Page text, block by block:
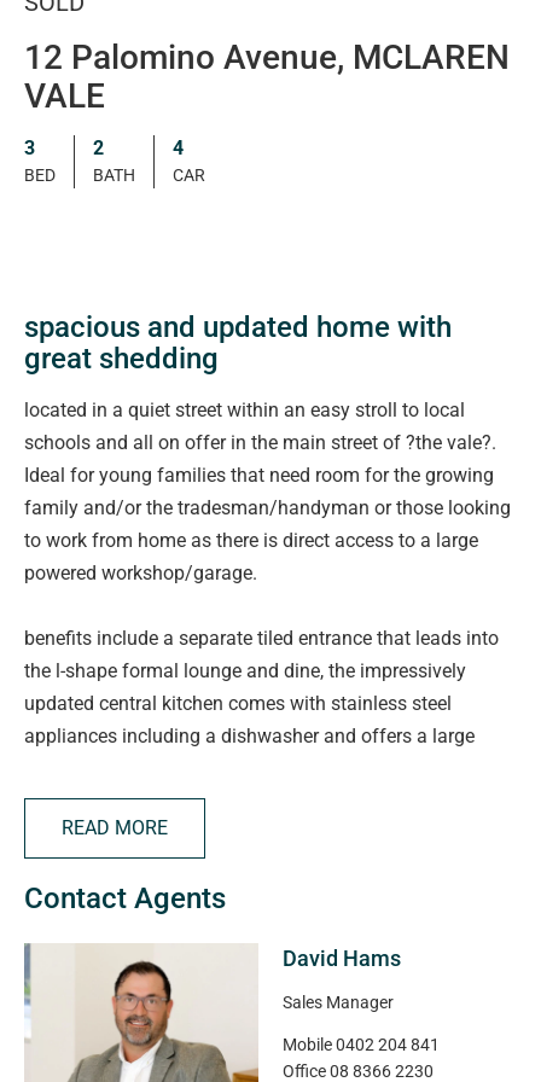
12 Palomino Avenue, MCLAREN
VALE
3
BED
2
BATH
4
CAR
spacious and updated home with
great shedding
located in a quiet street within an easy stroll to local
schools and all on offer in the main street of ?the vale?.
Ideal for young families that need room for the growing
family and/or the tradesman/handyman or those looking
to work from home as there is direct access to a large
powered workshop/garage.
benefits include a separate tiled entrance that leads into
the l-shape formal lounge and dine, the impressively
updated central kitchen comes with stainless steel
appliances including a dishwasher and offers a large
adjacent family room. there is a large rumpus/games
room at the rear of the property that is fitted with a wet
bar and is the perfect place to entertain with family and
friends. the main bedroom offers an updated ensuite and
the and are serviced an updated main bathroom and
separate w/c. the home includes ducted evaporative air
conditioning and gas heating for year round comfort and
boasts a 1.5kw solar panel system to help with those
READ MORE
Contact Agents
David Hams
Sales Manager
Mobile0402 204 841
Office08 8366 2230